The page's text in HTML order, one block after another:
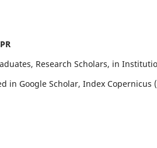
Research Scholars, in
in Google Scholar, Index Copernicus (